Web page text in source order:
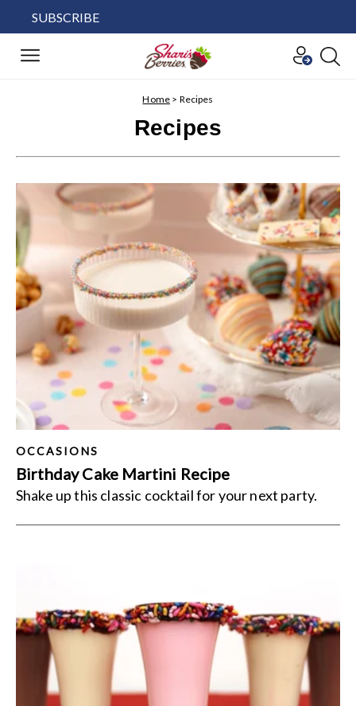
SUBSCRIBE
Home > Recipes
Recipes
OCCASIONS
Birthday Cake Martini Recipe
Shake up this classic cocktail for your next party.